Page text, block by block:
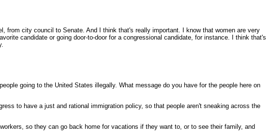
from city council to Senate. And I think that's really important. I know that women are very
candidate or going door-to-door for a congressional candidate, for instance. I think that's
going to the United States illegally. What message do you have for the people here on
to have a just and rational immigration policy, so that people aren't sneaking across the
so they can go back home for vacations if they want to, or to see their family, and